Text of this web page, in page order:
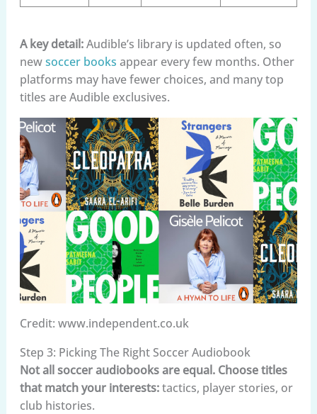
A key detail:Audible’s library is updated often, so
newsoccer books appear every few months. Other
platforms may have fewer choices, and many top
titles are Audible exclusives.
Credit: www.independent.co.uk
Step 3: Picking The Right Soccer Audiobook
Not all soccer audiobooks are equal. Choose titles
that match your interests:tactics, player stories, or
club histories.